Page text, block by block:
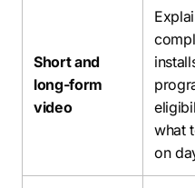
Short and
long-form
video
what
on